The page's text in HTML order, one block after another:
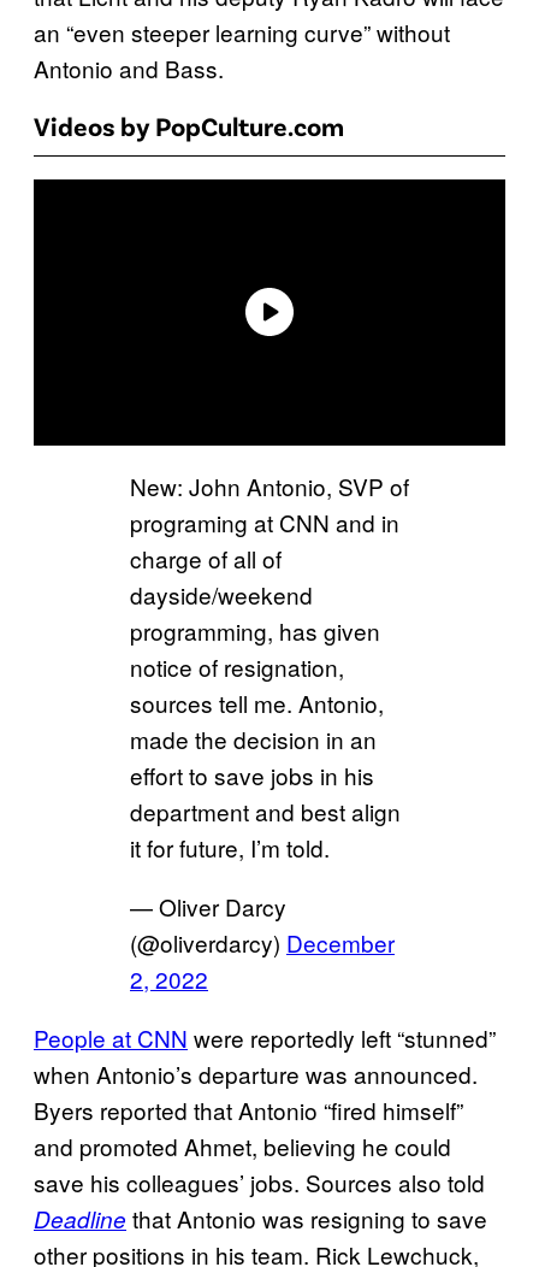
an “even steeper learning curve” without
Antonio and Bass.
Videos by PopCulture.com
New: John Antonio, SVP of
programing at CNN and in
charge of all of
dayside/weekend
programming, has given
notice of resignation,
sources tell me. Antonio,
made the decision in an
effort to save jobs in his
department and best align
it for future, I’m told.
— Oliver Darcy
(@oliverdarcy) December
2, 2022
People at CNN were reportedly left “stunned”
when Antonio’s departure was announced.
Byers reported that Antonio “fired himself”
and promoted Ahmet, believing he could
save his colleagues’ jobs. Sources also told
Deadline that Antonio was resigning to save
other positions in his team. Rick Lewchuck,